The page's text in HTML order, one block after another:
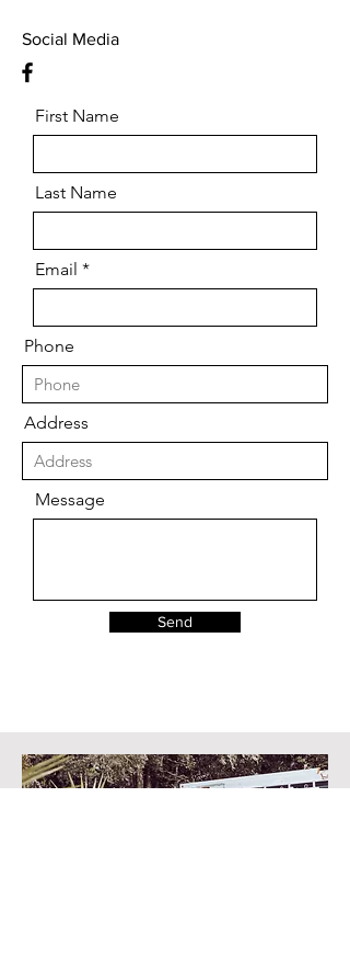
Social Media
First Name
Last Name
Email
Phone
Address
Message
Send